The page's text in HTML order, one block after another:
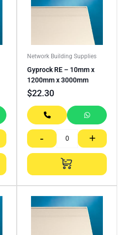
Network Building Supplies
Gyprock RE – 10mm x
1200mm x 3000mm
$22.30
- +